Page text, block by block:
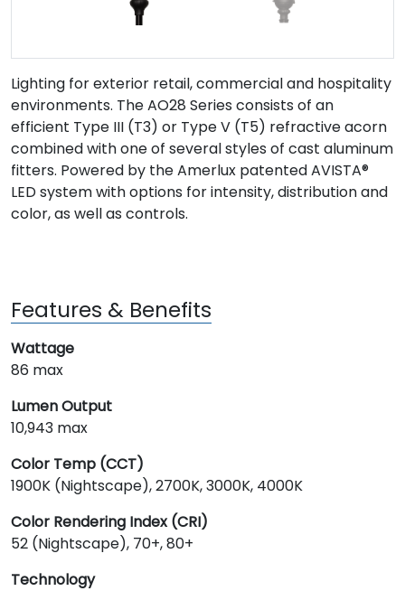
Lighting for exterior retail, commercial and hospitality
environments. The AO28 Series consists of an
efficient Type III (T3) or Type V (T5) refractive acorn
combined with one of several styles of cast aluminum
fitters. Powered by the Amerlux patented AVISTA®
LED system with options for intensity, distribution and
color, as well as controls.
Features & Benefits
Wattage
86 max
Lumen Output
10,943 max
Color Temp (CCT)
1900K (Nightscape), 2700K, 3000K, 4000K
Color Rendering Index (CRI)
52 (Nightscape), 70+, 80+
Technology